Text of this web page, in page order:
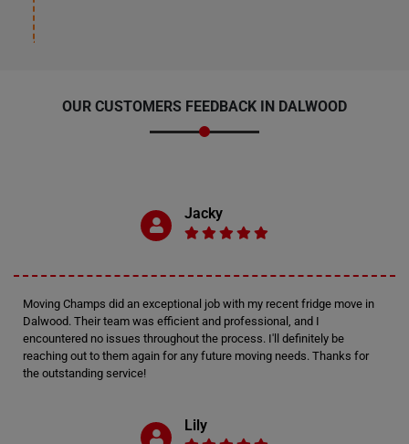
OUR CUSTOMERS FEEDBACK IN DALWOOD
Jacky
Moving Champs did an exceptional job with my recent fridge move in
Dalwood. Their team was efficient and professional, and I
encountered no issues throughout the process. I'll definitely be
reaching out to them again for any future moving needs. Thanks for
the outstanding service!
Lily